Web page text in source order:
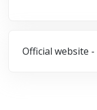
Official website -